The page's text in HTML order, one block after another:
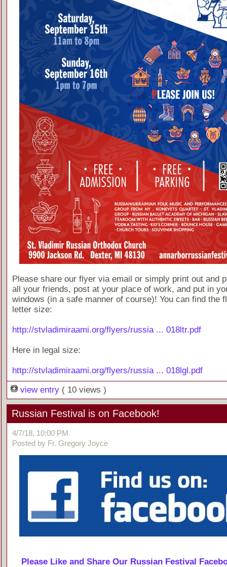
Please share our flyer via email or simply print out and
all your friends, post at your place of work, and put in
windows (in a safe manner of course)! You can find the
letter size:
http://stvladimiraami.org/flyers/russia ... 018ltr.pdf
Here in legal size:
http://stvladimiraami.org/flyers/russia ... 018lgl.pdf
view entry ( 10 views )
Russian Festival is on Facebook!
4/7/18, 10:00 PM
Posted by Fr. Gregory Joyce
Please Like and Share Our Russian Festival